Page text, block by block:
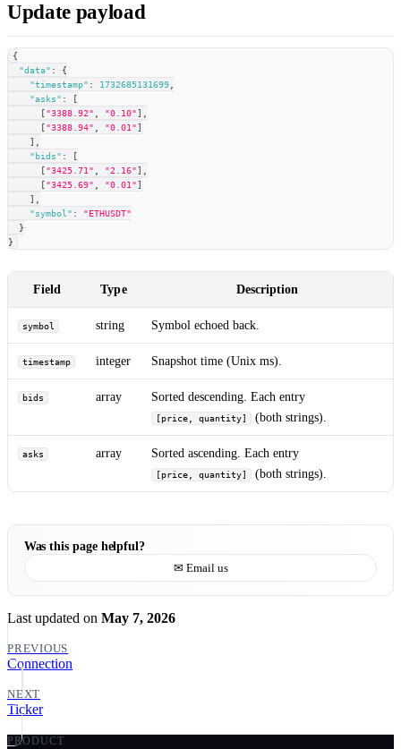
Update payload
{
"data" :
{
"timestamp" : 1732685131699
"asks" :
[
["3388.92" "0.10"]
["3388.94" "0.01"]
]
"bids" :
[
["3425.71" "2.16"]
["3425.69" "0.01"]
]
"symbol" :
"ETHUSDT"
}
}
Field Type Description
symbol string Symbol echoed back.
timestamp integer Snapshot time (Unix ms).
bids array Sorted descending. Each entry
[price, quantity] (both strings).
asks array Sorted ascending. Each entry
[price, quantity] (both strings).
Was this page helpful?
✉ Email us
Last updated on May 7, 2026
PREVIOUS
Connection
NEXT
Ticker
PRODUCT